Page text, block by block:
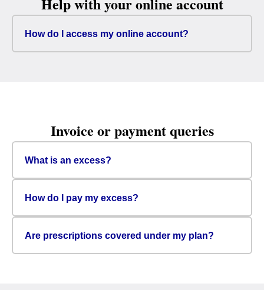
How do I access my online account?
Invoice or payment queries
What is an excess?
How do I pay my excess?
Are prescriptions covered under my plan?